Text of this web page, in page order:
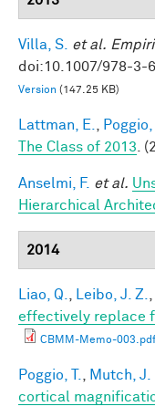
Villa, S. et al.
doi:10.1007/978-3-
Version (147.25 KB)
Lattman, E. Poggio,
The Class of 2013 .
Anselmi, F. et al.
Hierarchical
2014
Liao, Q. Leibo, J. Z.
effectively replace
CBMM-Memo-003.pdf
Poggio, T. Mutch, J.
cortical